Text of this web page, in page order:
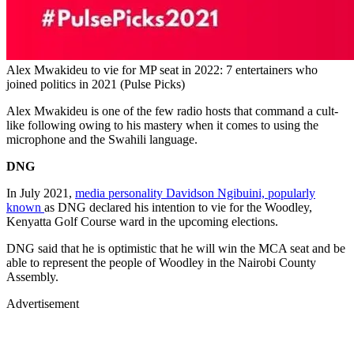
Alex Mwakideu to vie for MP seat in 2022: 7 entertainers who
joined politics in 2021 (Pulse Picks)
Alex Mwakideu is one of the few radio hosts that command a cult-
like following owing to his mastery when it comes to using the
microphone and the Swahili language.
DNG
In July 2021, media personality Davidson Ngibuini, popularly
known as DNG declared his intention to vie for the Woodley,
Kenyatta Golf Course ward in the upcoming elections.
DNG said that he is optimistic that he will win the MCA seat and be
able to represent the people of Woodley in the Nairobi County
Assembly.
Advertisement